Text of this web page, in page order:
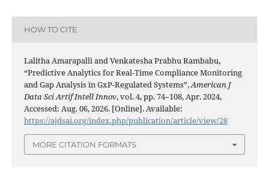
HOW TO CITE
Lalitha Amarapalli and Venkatesha Prabhu Rambabu,
“Predictive Analytics for Real-Time Compliance Monitoring
and Gap Analysis in GxP-Regulated Systems”,American J
Data Sci Artif Intell Innov, vol. 4, pp. 74–108, Apr. 2024,
Accessed: Aug. 06, 2026. [Online]. Available:
https://ajdsai.org/index.php/publication/article/view/28
MORE CITATION FORMATS